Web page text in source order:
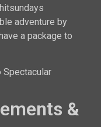
adventure by
a package to
Spectacular
&